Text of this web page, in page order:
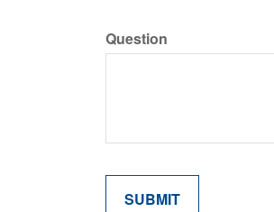
Question